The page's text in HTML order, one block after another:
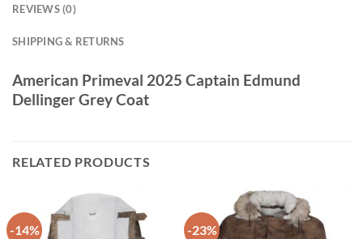
REVIEWS (0)
SHIPPING & RETURNS
American Primeval 2025 Captain Edmund
Dellinger Grey Coat
RELATED PRODUCTS
-14% -23%